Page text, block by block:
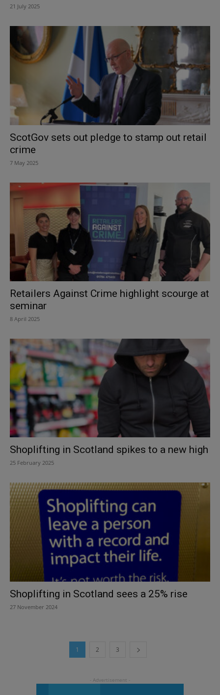
21 July 2025
ScotGov sets out pledge to stamp out retail
crime
7 May 2025
Retailers Against Crime highlight scourge at
seminar
8 April 2025
Shoplifting in Scotland spikes to a new high
25 February 2025
Shoplifting in Scotland sees a 25% rise
27 November 2024
1 2 3